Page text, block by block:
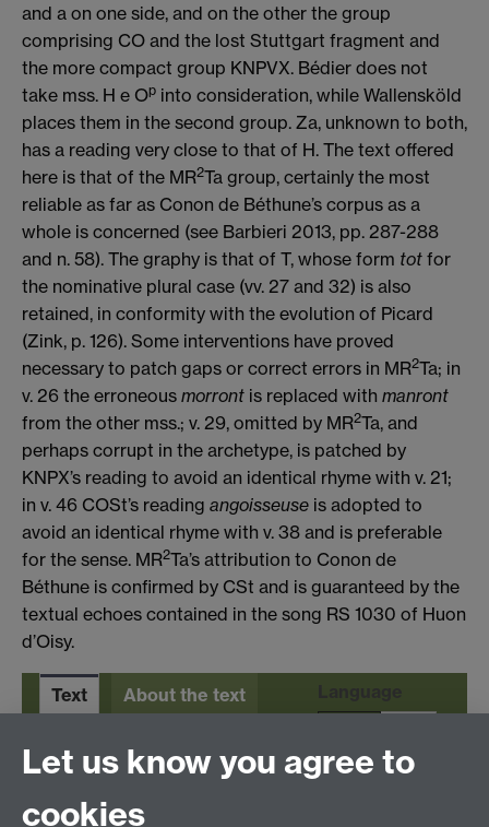
and a on one side, and on the other the group
comprising CO and the lost Stuttgart fragment and
the more compact group KNPVX. Bédier does not
take mss. H e Op into consideration, while Wallensköld
places them in the second group. Za, unknown to both,
has a reading very close to that of H. The text offered
here is that of the MR2Ta group, certainly the most
reliable as far as Conon de Béthune’s corpus as a
whole is concerned (see Barbieri 2013, pp. 287-288
and n. 58). The graphy is that of T, whose form tot for
the nominative plural case (vv. 27 and 32) is also
retained, in conformity with the evolution of Picard
(Zink, p. 126). Some interventions have proved
necessary to patch gaps or correct errors in MR2Ta; in
v. 26 the erroneous morront is replaced with manront
from the other mss.; v. 29, omitted by MR2Ta, and
perhaps corrupt in the archetype, is patched by
KNPX’s reading to avoid an identical rhyme with v. 21;
in v. 46 COSt’s reading angoisseuse is adopted to
avoid an identical rhyme with v. 38 and is preferable
for the sense. MR2Ta’s attribution to Conon de
Béthune is confirmed by CSt and is guaranteed by the
textual echoes contained in the song RS 1030 of Huon
d’Oisy.
Text About the text
Let us know you agree to
cookies